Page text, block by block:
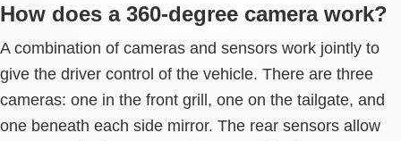
How does a 360-degree camera work?
A combination of cameras and sensors work jointly to
give the driver control of the vehicle. There are three
cameras: one in the front grill, one on the tailgate, and
one beneath each side mirror. The rear sensors allow